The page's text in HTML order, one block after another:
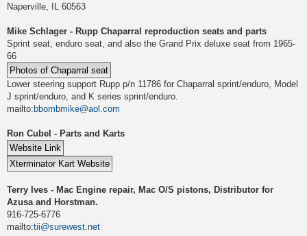
Naperville, IL 60563
Mike Schlager - Rupp Chaparral reproduction seats and parts
Sprint seat, enduro seat, and also the Grand Prix deluxe seat from 1965-
66
Lower steering support Rupp p/n 11786 for Chaparral sprint/enduro, Model
J sprint/enduro, and K series sprint/enduro.
mailto:bbombmike@aol.com
Ron Cubel - Parts and Karts
Terry Ives - Mac Engine repair, Mac O/S pistons, Distributor for
Azusa and Horstman.
916-725-6776
mailto:tii@surewest.net